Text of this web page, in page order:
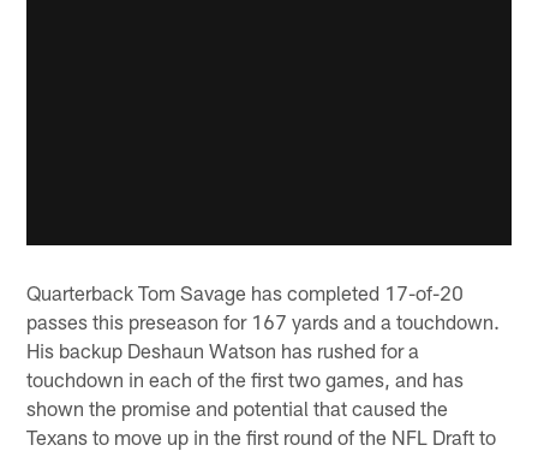
Quarterback Tom Savage has completed 17-of-20
passes this preseason for 167 yards and a touchdown.
His backup Deshaun Watson has rushed for a
touchdown in each of the first two games, and has
shown the promise and potential that caused the
Texans to move up in the first round of the NFL Draft to